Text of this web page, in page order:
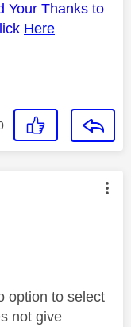
Your Thanks to
Here
by:
option to select
not give